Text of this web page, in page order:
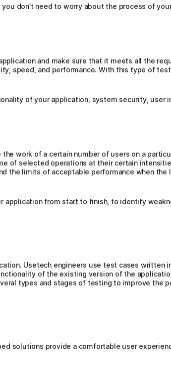
don’t need to worry about the process of
and make sure that it meets all the
speed, and performance. With this type of
of your application, system security, user
work of a certain number of users on a
of selected operations at their certain
the limits of acceptable performance when the
from start to finish, to identify
Usetech engineers use test cases written
of the existing version of the
types and stages of testing to improve the
solutions provide a comfortable user